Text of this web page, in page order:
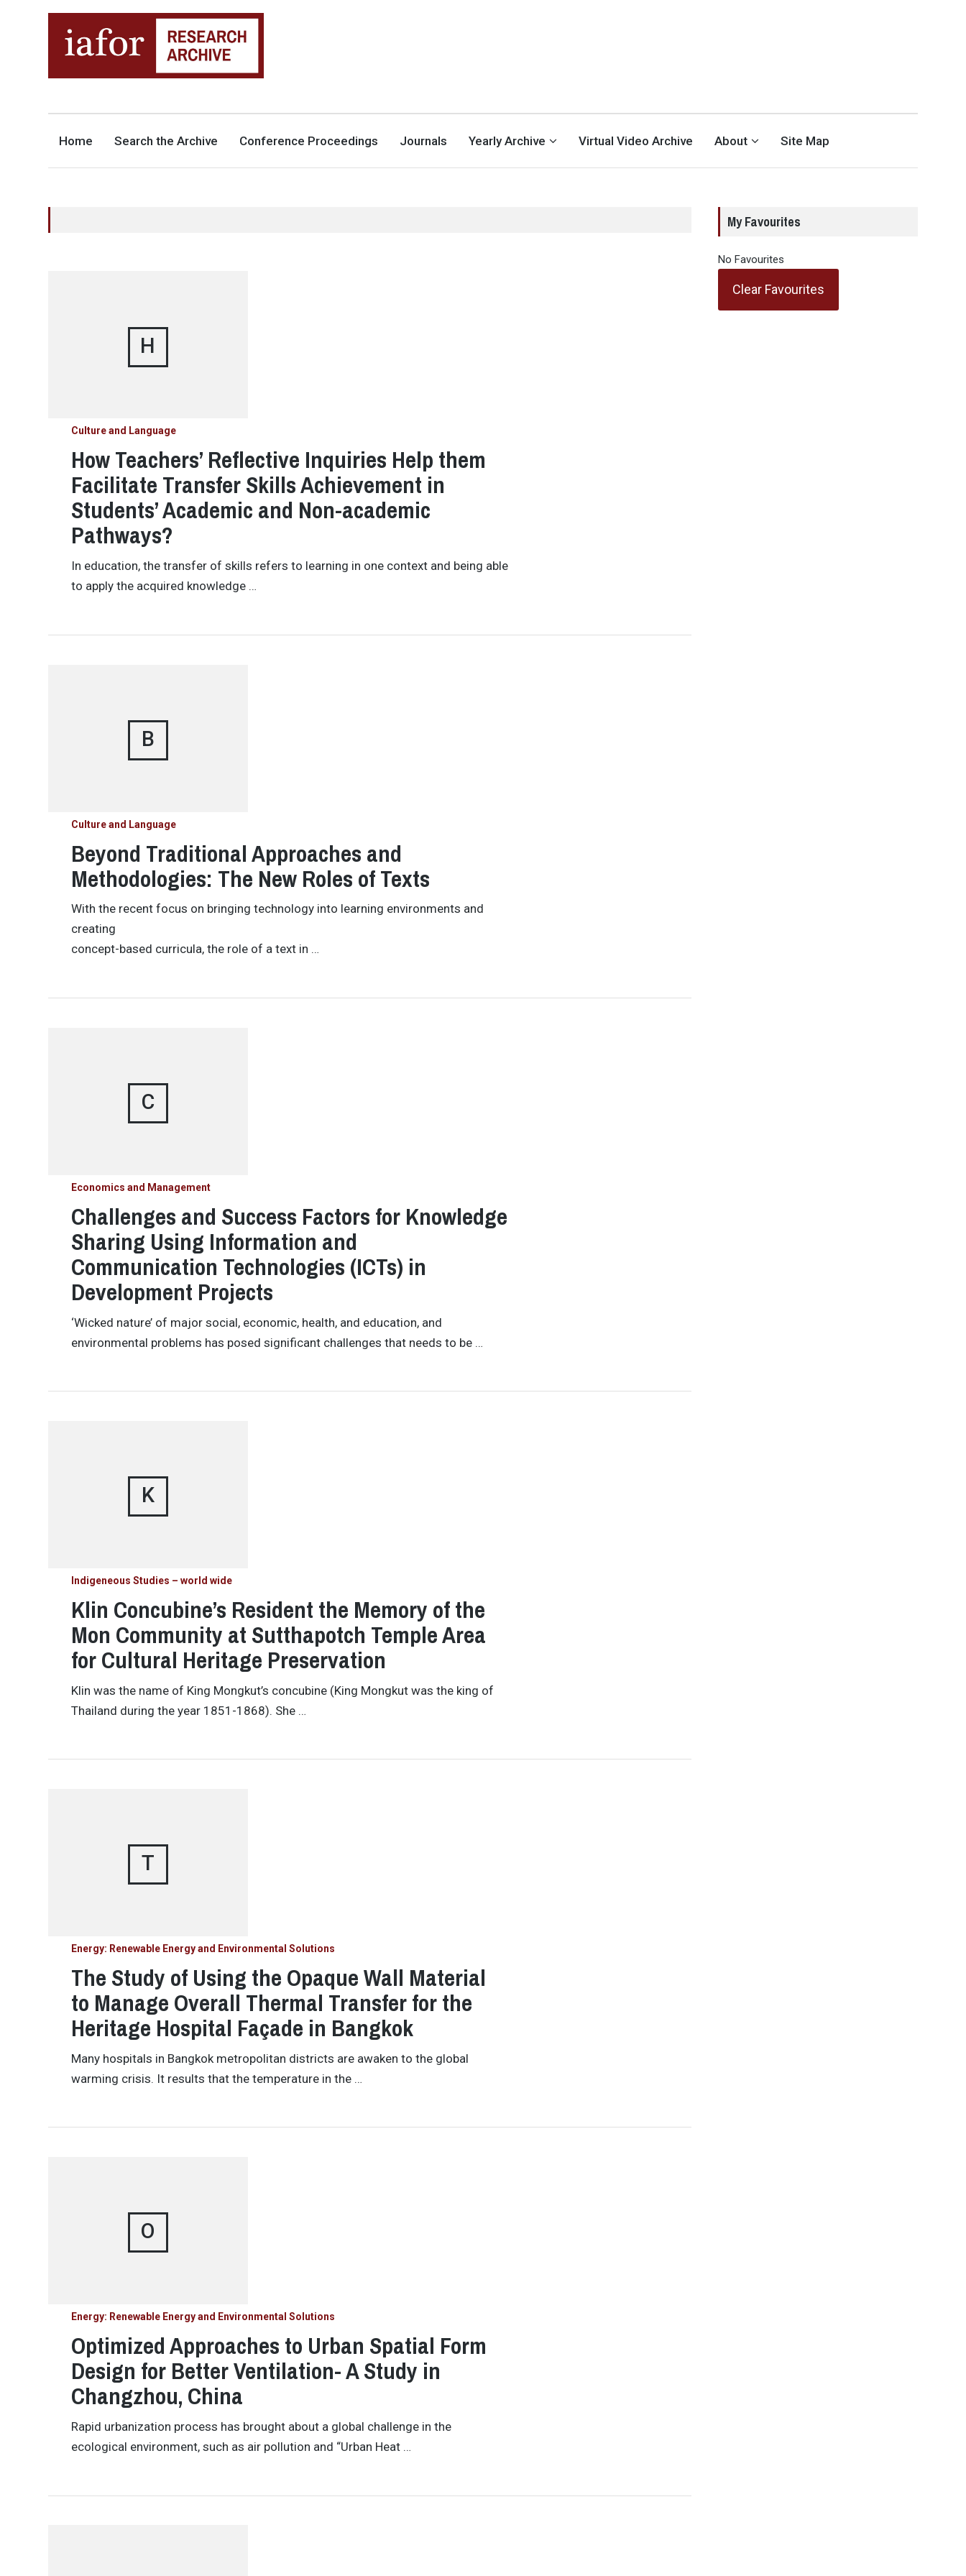
INTERNATIONAL ACADEMIC
Home Search the Archive Conference Proceedings Journals Yearly Archive Virtual Video Archive About Site Map
H
Culture and Language
How Teachers’ Reflective Inquiries Help them
Facilitate Transfer Skills Achievement in
Students’ Academic and Non-academic
Pathways?
In education, the transfer of skills refers to learning in one context and being able
to apply the acquired knowledge …
B
Culture and Language
Beyond Traditional Approaches and
Methodologies: The New Roles of Texts
With the recent focus on bringing technology into learning environments and
creating
concept-based curricula, the role of a text in …
C
Economics and Management
Challenges and Success Factors for Knowledge
Sharing Using Information and
Communication Technologies (ICTs) in
Development Projects
‘Wicked nature’ of major social, economic, health, and education, and
environmental problems has posed significant challenges that needs to be …
K
Indigeneous Studies – world wide
Klin Concubine’s Resident the Memory of the
Mon Community at Sutthapotch Temple Area
for Cultural Heritage Preservation
Klin was the name of King Mongkut’s concubine (King Mongkut was the king of
Thailand during the year 1851-1868). She …
T
Energy: Renewable Energy and Environmental Solutions
The Study of Using the Opaque Wall Material
to Manage Overall Thermal Transfer for the
Heritage Hospital Façade in Bangkok
Many hospitals in Bangkok metropolitan districts are awaken to the global
warming crisis. It results that the temperature in the …
O
Energy: Renewable Energy and Environmental Solutions
Optimized Approaches to Urban Spatial Form
Design for Better Ventilation- A Study in
Changzhou, China
Rapid urbanization process has brought about a global challenge in the
ecological environment, such as air pollution and “Urban Heat …
My Favourites
No Favourites
Clear Favourites